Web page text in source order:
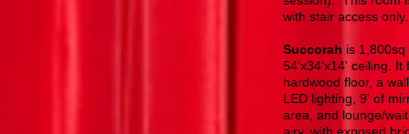
with stair access only.
Succorah is
54'x34'x14' ceiling. It
hardwood floor, a
LED lighting, 9' of
area, and lounge/